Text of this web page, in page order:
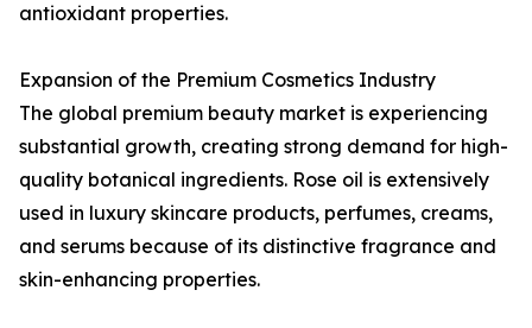
antioxidant properties.
Expansion of the Premium Cosmetics Industry
The global premium beauty market is experiencing
substantial growth, creating strong demand for high-
quality botanical ingredients. Rose oil is extensively
used in luxury skincare products, perfumes, creams,
and serums because of its distinctive fragrance and
skin-enhancing properties.